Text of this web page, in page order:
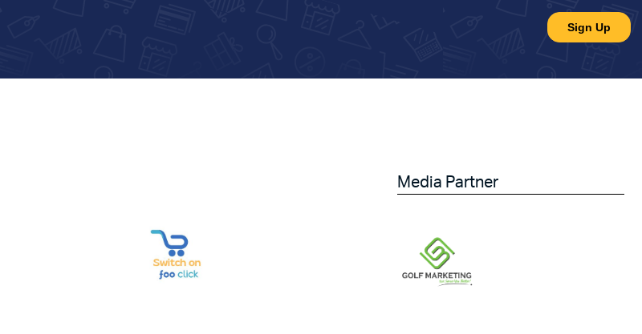
Media Partner